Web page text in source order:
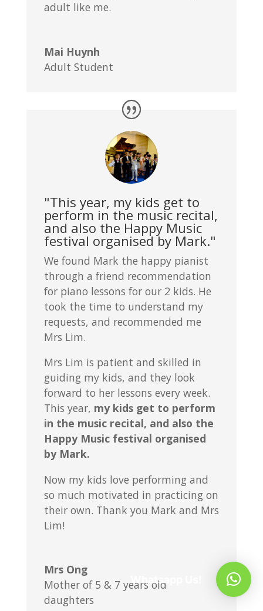
adult like me.
Mai Huynh
Adult Student
"This year, my kids get to
perform in the music recital,
and also the Happy Music
festival organised by Mark."
We found Mark the happy pianist
through a friend recommendation
for piano lessons for our 2 kids. He
took the time to understand my
requests, and recommended me
Mrs Lim.
Mrs Lim is patient and skilled in
guiding my kids, and they look
forward to her lessons every week.
This year, my kids get to perform
in the music recital, and also the
Happy Music festival organised
by Mark.
Now my kids love performing and
so much motivated in practicing on
their own. Thank you Mark and Mrs
Lim!
Mrs Ong
Mother of 5 & 7 years old
daughters
Whatsapp Us!